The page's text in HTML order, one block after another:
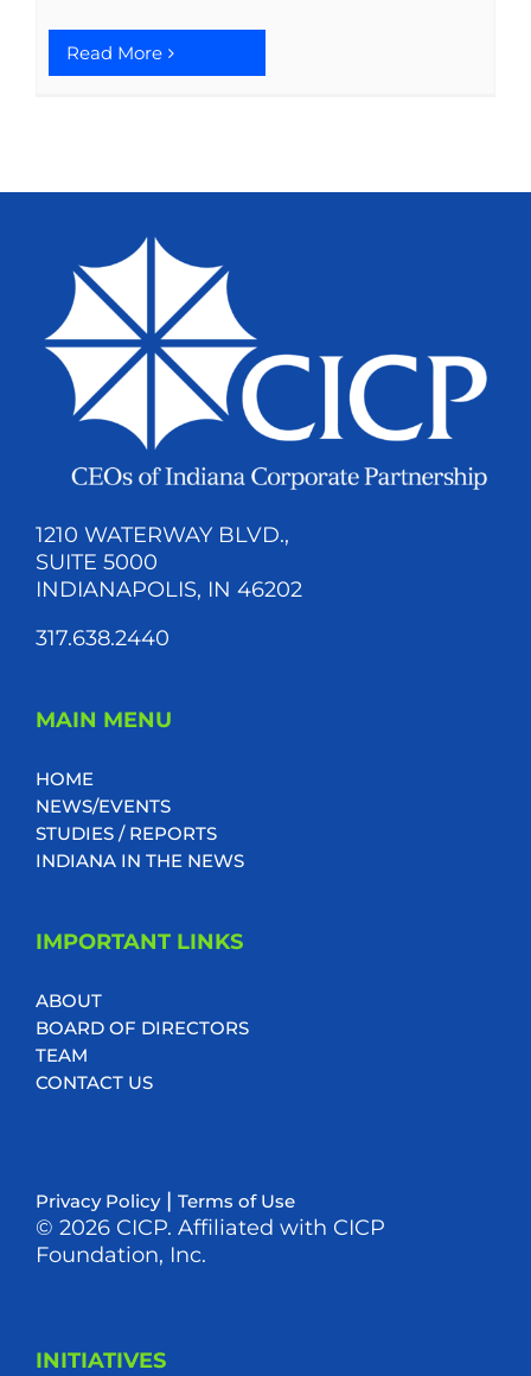
Read More
1210 WATERWAY BLVD.,
SUITE 5000
INDIANAPOLIS, IN 46202
317.638.2440
MAIN MENU
HOME
NEWS/EVENTS
STUDIES / REPORTS
INDIANA IN THE NEWS
IMPORTANT LINKS
ABOUT
BOARD OF DIRECTORS
TEAM
CONTACT US
Privacy Policy| Terms of Use
© 2026 CICP. Affiliated with CICP
Foundation, Inc.
INITIATIVES